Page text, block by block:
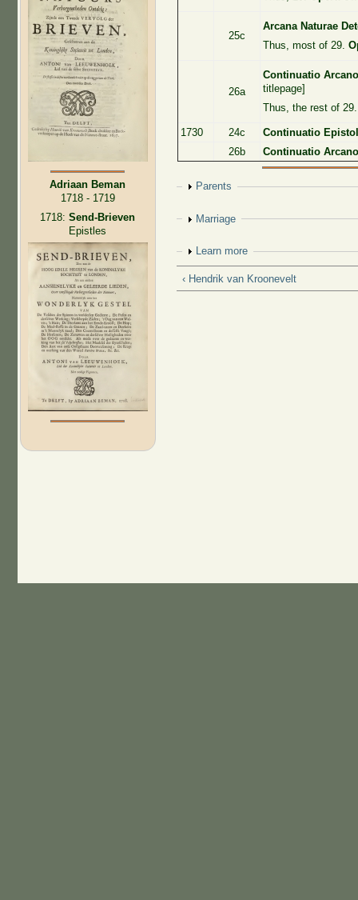
Adriaan Beman
1718 - 1719
1718: Send-Brieven
Epistles
25c
Arcana Naturae
Thus, most of 29.
26a
Continuatio
titlepage]
Thus, the rest of
1730 24c
Continuatio
26b
Continuatio
Show
Parents
Show
Marriage
Show
Learn more
‹ Hendrik van Kroonevelt